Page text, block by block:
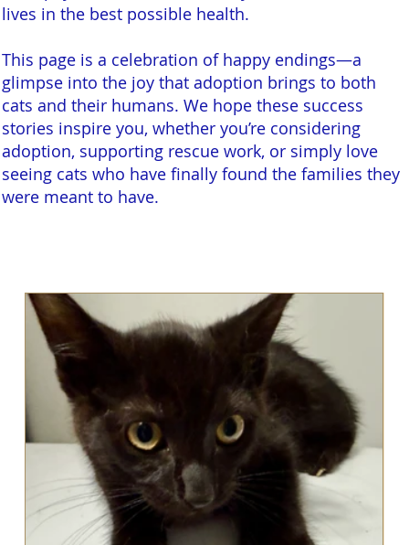
lives in the best possible health.
This page is a celebration of happy endings—a
glimpse into the joy that adoption brings to both
cats and their humans. We hope these success
stories inspire you, whether you’re considering
adoption, supporting rescue work, or simply love
seeing cats who have finally found the families they
were meant to have.